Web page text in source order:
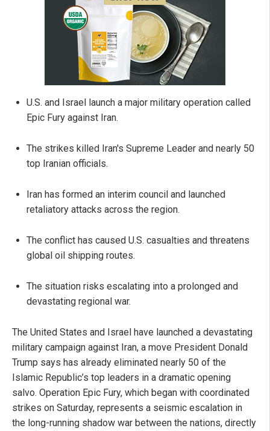
U.S. and Israel launch a major military operation called
Epic Fury against Iran.
The strikes killed Iran's Supreme Leader and nearly 50
top Iranian officials.
Iran has formed an interim council and launched
retaliatory attacks across the region.
The conflict has caused U.S. casualties and threatens
global oil shipping routes.
The situation risks escalating into a prolonged and
devastating regional war.
The United States and Israel have launched a devastating
military campaign against Iran, a move President Donald
Trump says has already eliminated nearly 50 of the
Islamic Republic’s top leaders in a dramatic opening
salvo. Operation Epic Fury, which began with coordinated
strikes on Saturday, represents a seismic escalation in
the long-running shadow war between the nations, directly